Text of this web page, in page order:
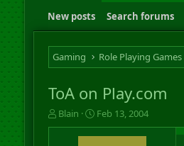
New posts Search forums
Gaming Role Playing Games
ToA on Play.com
T
h
Blain
S
t
a
Feb 13, 2004